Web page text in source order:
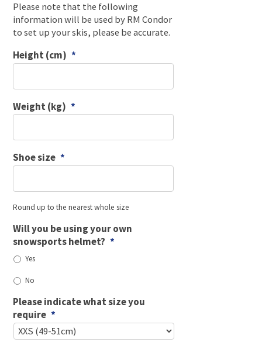
Please note that the following
information will be used by RM Condor
to set up your skis, please be accurate.
Height (cm) *
Weight (kg) *
Shoe size *
Round up to the nearest whole size
Will you be using your own
snowsports helmet? *
Yes
No
Please indicate what size you
require *